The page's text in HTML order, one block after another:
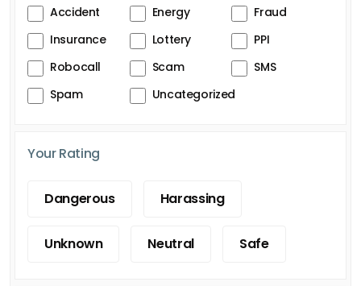
Accident Energy
Fraud
Insurance
Lottery
PPI
Robocall
Scam
SMS
Spam
Uncategorized
Your Rating
Dangerous Harassing
Unknown Neutral Safe